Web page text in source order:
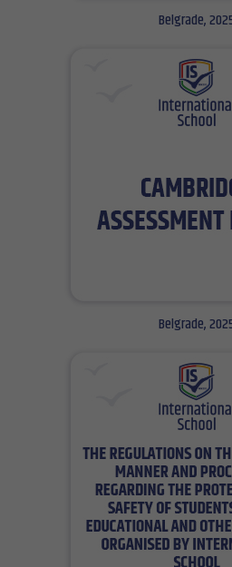
Belgrade,
Belgrade,